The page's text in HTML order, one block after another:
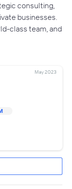
consulting,
businesses.
class team, and
May 2023